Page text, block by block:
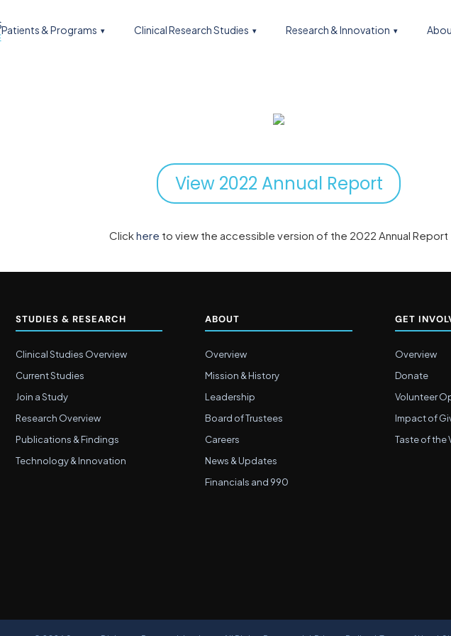
Patients & Programs Clinical Research Studies Research & Innovation
View 2022 Annual Report
Clickhere to view the accessible version of the 2022 Annual Report
STUDIES & RESEARCH
Clinical Studies Overview
Current Studies
Join a Study
Research Overview
Publications & Findings
Technology & Innovation
ABOUT
Overview
Mission & History
Leadership
Board of Trustees
Careers
News & Updates
Financials and 990
GET
Overview
Donate
Volunteer
Impact of
Taste of the